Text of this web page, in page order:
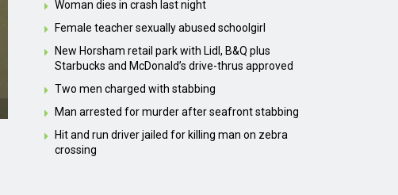
Woman dies in crash last night
Female teacher sexually abused schoolgirl
New Horsham retail park with Lidl, B&Q plus
Starbucks and McDonald’s drive-thrus approved
Two men charged with stabbing
Man arrested for murder after seafront stabbing
Hit and run driver jailed for killing man on zebra
crossing